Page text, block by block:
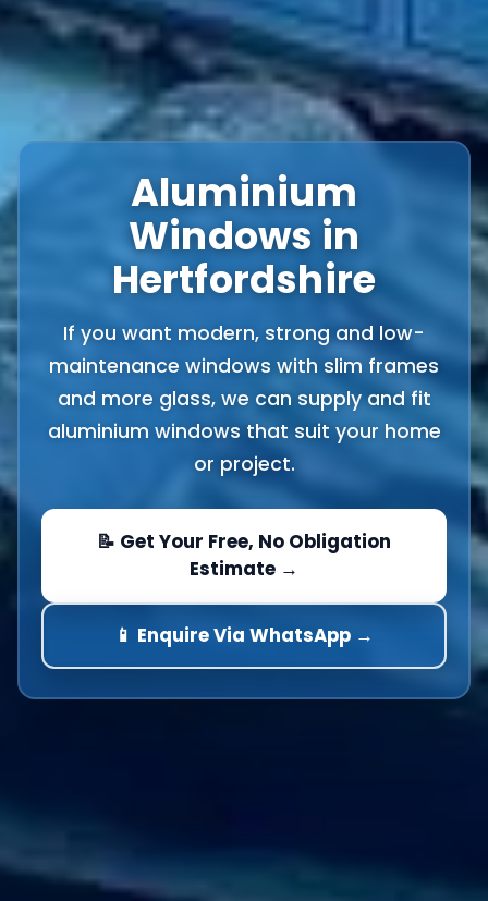
Aluminium
Windows in
Hertfordshire
If you want modern, strong and low-
maintenance windows with slim frames
and more glass, we can supply and fit
aluminium windows that suit your home
or project.
📝 Get Your Free, No Obligation
Estimate →
📱 Enquire Via WhatsApp →